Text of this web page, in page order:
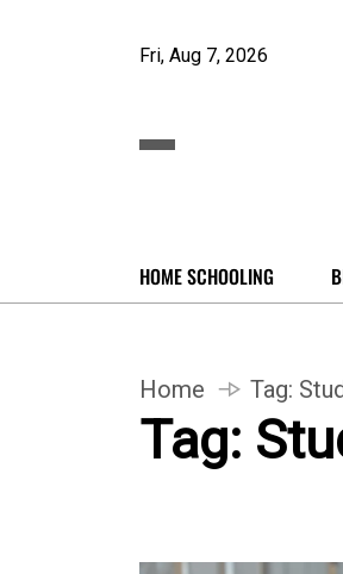
Fri, Aug 7, 2026
HOME SCHOOLING
Home Tag:
Tag: